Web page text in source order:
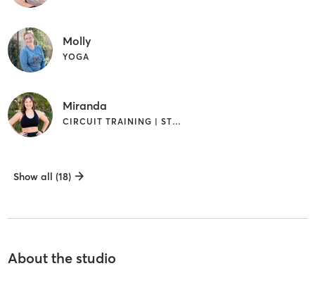
Molly
YOGA
Miranda
CIRCUIT TRAINING | STRENGTH TRAINING
Show all (18)
About the studio